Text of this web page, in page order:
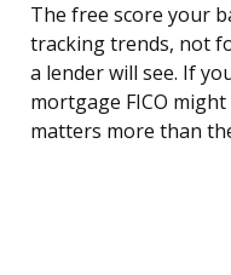
The free score your
tracking trends, not
a lender will see. If
mortgage FICO
matters more than